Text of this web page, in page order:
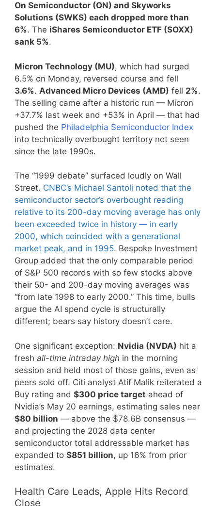
On Semiconductor (ON) and Skyworks
Solutions (SWKS) each dropped more than
6%. The iShares Semiconductor ETF (SOXX)
sank 5%.
Micron Technology (MU), which had surged
6.5% on Monday, reversed course and fell
3.6%. Advanced Micro Devices (AMD) fell 2%.
The selling came after a historic run — Micron
+37.7% last week and +53% in April — that had
pushed the Philadelphia Semiconductor Index
into technically overbought territory not seen
since the late 1990s.
The “1999 debate” surfaced loudly on Wall
Street. CNBC’s Michael Santoli noted that the
semiconductor sector’s overbought reading
relative to its 200-day moving average has only
been exceeded twice in history — in early
2000, which coincided with a generational
market peak, and in 1995. Bespoke Investment
Group added that the only comparable period
of S&P 500 records with so few stocks above
their 50- and 200-day moving averages was
“from late 1998 to early 2000.” This time, bulls
argue the AI spend cycle is structurally
different; bears say history doesn’t care.
One significant exception: Nvidia (NVDA) hit a
fresh all-time intraday high in the morning
session and held most of those gains, even as
peers sold off. Citi analyst Atif Malik reiterated a
Buy rating and $300 price target ahead of
Nvidia’s May 20 earnings, estimating sales near
$80 billion — above the $78.6B consensus —
and projecting the 2028 data center
semiconductor total addressable market has
expanded to $851 billion, up 16% from prior
estimates.
Health Care Leads, Apple Hits Record
Close